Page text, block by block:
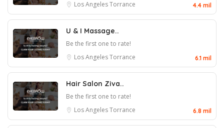
Los AngelesTorrance 4.4 mil
U & I Massage..
Be the first one to rate!
Los AngelesTorrance 6.1 mil
Hair Salon Ziva..
Be the first one to rate!
Los AngelesTorrance 6.8 mil